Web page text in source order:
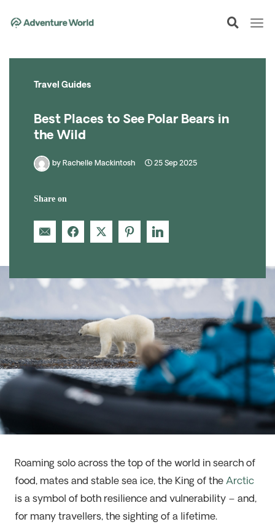
Travel Guides
Best Places to See Polar Bears in
the Wild
by Rachelle Mackintosh 25 Sep 2025
Share on
Roaming solo across the top of the world in search of
food, mates and stable sea ice, the King of the Arctic
is a symbol of both resilience and vulnerability – and,
for many travellers, the sighting of a lifetime.